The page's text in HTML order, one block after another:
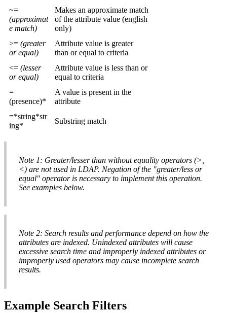
~=
(approximat
e match)
Makes an approximate match
of the attribute value (english
only)
>=(greater
or equal)
Attribute value is greater
than or equal to criteria
<=(lesser
or equal)
Attribute value is less than or
equal to criteria
=
(presence)*
A value is present in the
attribute
=*string*str
ing*
Substring match
Note 1: Greater/lesser than without equality operators (>,
<) are not used in LDAP. Negation of the "greater/less or
equal" operator is necessary to implement this operation.
See examples below.
Note 2: Search results and performance depend on how the
attributes are indexed. Unindexed attributes will cause
excessive search time and improperly indexed attributes or
improperly used operators may cause incomplete search
results.
Example Search Filters